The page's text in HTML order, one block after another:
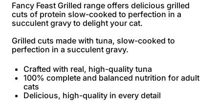
Fancy Feast Grilled range offers delicious grilled
cuts of protein slow-cooked to perfection in a
succulent gravy to delight your cat.
Grilled cuts made with tuna, slow-cooked to
perfection in a succulent gravy.
Crafted with real, high-quality tuna
100% complete and balanced nutrition for adult
cats
Delicious, high-quality in every detail